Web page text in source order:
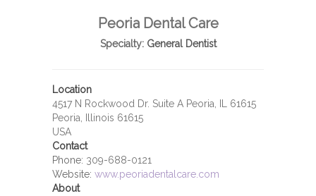
Peoria Dental Care
Specialty:General Dentist
Location
4517 N Rockwood Dr. Suite A Peoria, IL 61615
Peoria, Illinois 61615
USA
Contact
Phone: 309-688-0121
Website: www.peoriadentalcare.com
About